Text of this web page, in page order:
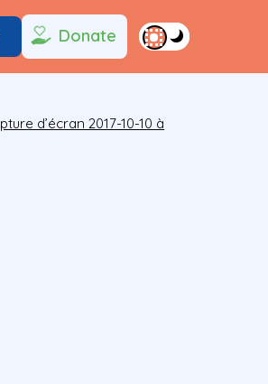
Donate
d’écran 2017-10-10 à